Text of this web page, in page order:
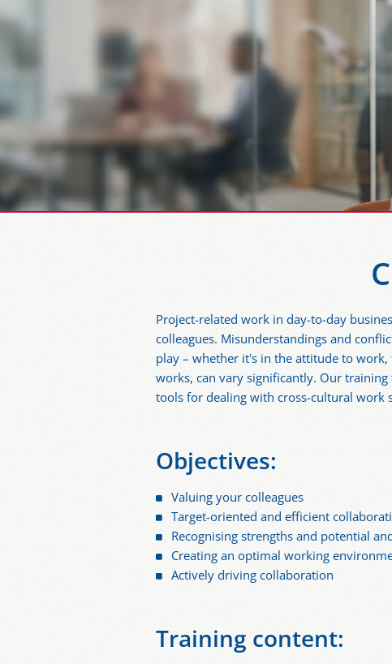
Project-related work in day-to-day
colleagues. Misunderstandings and
play – whether it's in the attitude to
works, can vary significantly. Our
tools for dealing with cross-cultural work
Objectives:
Valuing your colleagues
Target-oriented and efficient
Recognising strengths and potential
Creating an optimal working
Actively driving collaboration
Training content: